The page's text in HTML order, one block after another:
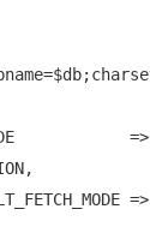
=>
=>